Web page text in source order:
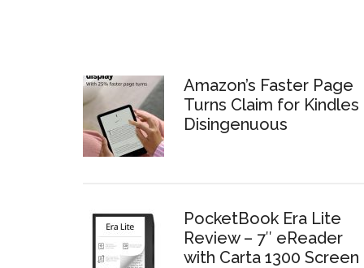
Amazon’s Faster Page
Turns Claim for Kindles
Disingenuous
PocketBook Era Lite
Review – 7″ eReader
with Carta 1300 Screen